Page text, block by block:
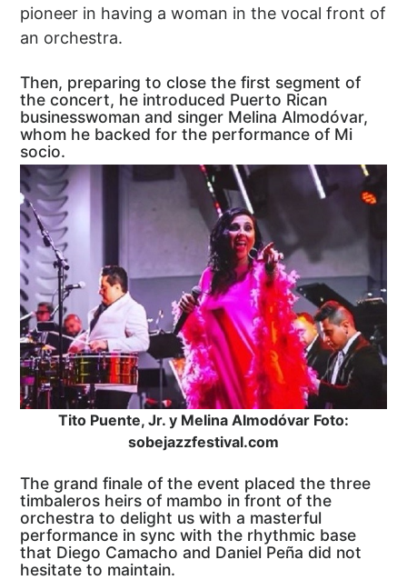
pioneer in having a woman in the vocal front of
an orchestra.
Then, preparing to close the first segment of
the concert, he introduced Puerto Rican
businesswoman and singer Melina Almodóvar,
whom he backed for the performance of Mi
socio.
Tito Puente, Jr. y Melina Almodóvar Foto:
sobejazzfestival.com
The grand finale of the event placed the three
timbaleros heirs of mambo in front of the
orchestra to delight us with a masterful
performance in sync with the rhythmic base
that Diego Camacho and Daniel Peña did not
hesitate to maintain.